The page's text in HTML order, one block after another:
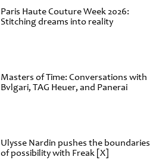
Paris Haute Couture Week 2026:
Stitching dreams into reality
Masters of Time: Conversations with
Bvlgari, TAG Heuer, and Panerai
Ulysse Nardin pushes the boundaries
of possibility with Freak [X]